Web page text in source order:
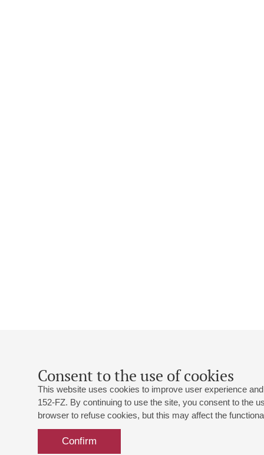
Consent to the use of cookies
This website uses cookies to improve user experience
152-FZ. By continuing to use the site, you consent to the
browser to refuse cookies, but this may affect the
Confirm